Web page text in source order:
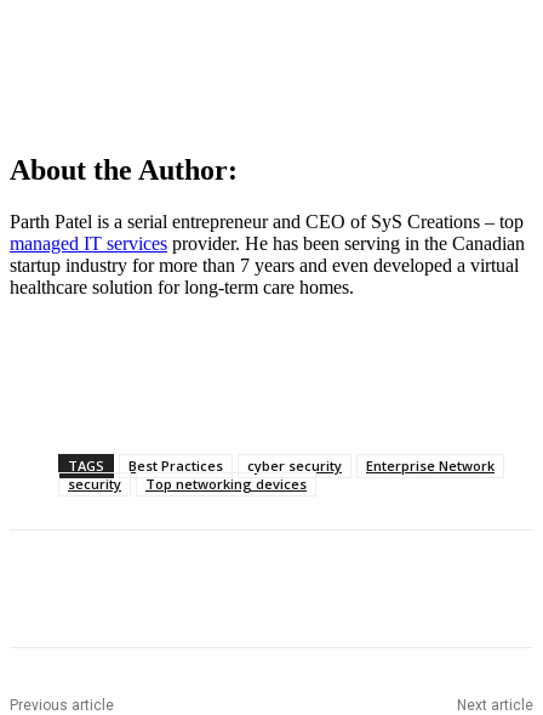
About the Author:
Parth Patel is a serial entrepreneur and CEO of SyS Creations – top
managed IT services provider. He has been serving in the Canadian
startup industry for more than 7 years and even developed a virtual
healthcare solution for long-term care homes.
TAGS Best Practices cyber security
Enterprise Network
security
Top networking devices
Previous article Next article